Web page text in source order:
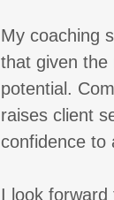
My coaching
that given the
potential.
raises client
confidence to
I look forward